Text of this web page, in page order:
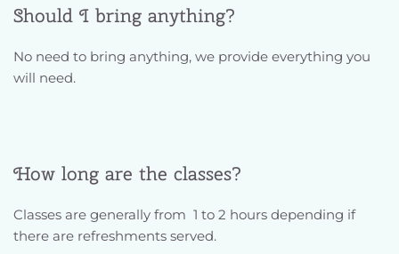
Should I bring anything?
No need to bring anything, we provide everything you
will need.
How long are the classes?
Classes are generally from  1 to 2 hours depending if
there are refreshments served.